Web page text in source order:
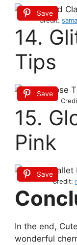
Save
Credit: sam
14.
Tips
Save
15.
Pink
Save
Credit:
In the end,
wonderful